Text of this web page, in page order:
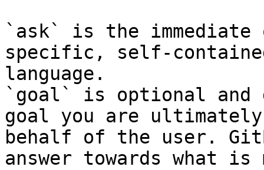
`ask` is the
specific, self-
language.
`goal` is optional and
goal you are
behalf of the user.
answer towards what